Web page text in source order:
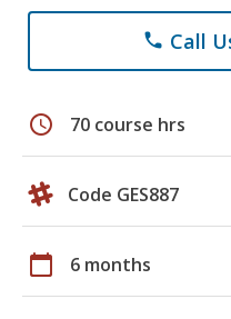
phone Call
schedule 70 course hrs
Code GES887
calendar_today 6 months